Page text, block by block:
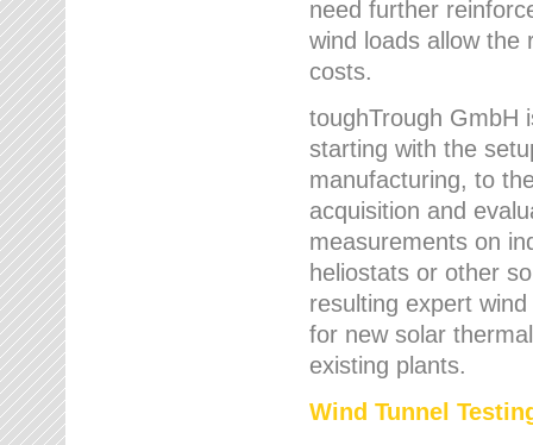
need further
wind loads allow the
costs.
toughTrough GmbH
starting with the
manufacturing, to
acquisition and
measurements on
heliostats or other
resulting expert
for new solar
existing plants.
Wind Tunnel